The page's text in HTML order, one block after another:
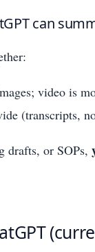
can
video is
(transcripts,
drafts, or SOPs,